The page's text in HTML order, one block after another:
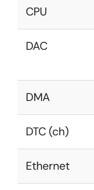
CPU
DAC
DMA
DTC (ch)
Ethernet